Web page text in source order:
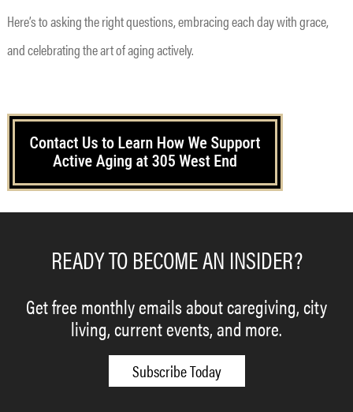
Here’s to asking the right questions, embracing each day with grace,
and celebrating the art of aging actively.
READY TO BECOME AN INSIDER?
Get free monthly emails about caregiving, city
living, current events, and more.
Subscribe Today